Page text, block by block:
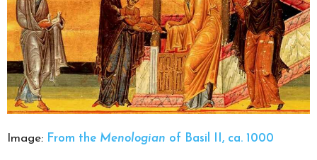
Image: From the Menologian of Basil II, ca. 1000